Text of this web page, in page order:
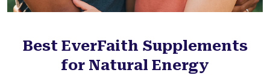
Best EverFaith Supplements
for Natural Energy